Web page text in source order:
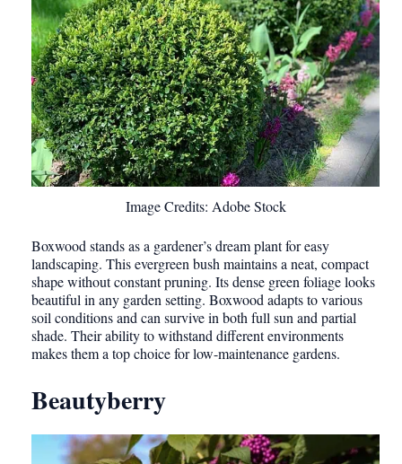
Image Credits: Adobe Stock
Boxwood stands as a gardener’s dream plant for easy
landscaping. This evergreen bush maintains a neat, compact
shape without constant pruning. Its dense green foliage looks
beautiful in any garden setting. Boxwood adapts to various
soil conditions and can survive in both full sun and partial
shade. Their ability to withstand different environments
makes them a top choice for low-maintenance gardens.
Beautyberry